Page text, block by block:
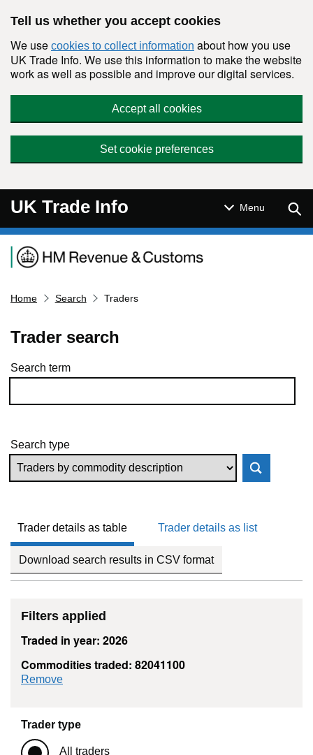
Tell us whether you accept cookies
We use cookies to collect information about how you use
UK Trade Info. We use this information to make the website
work as well as possible and improve our digital services.
Accept all cookies
Set cookie preferences
UK Trade Info Menu
Navigation menu
Home Search Traders
Trader search
Skip to results
Search term
Search type
Trader details as table Trader details as list
Download search results in CSV format
Filters applied
Traded in year: 2026
Commodities traded: 82041100
Remove
Trader type
All traders